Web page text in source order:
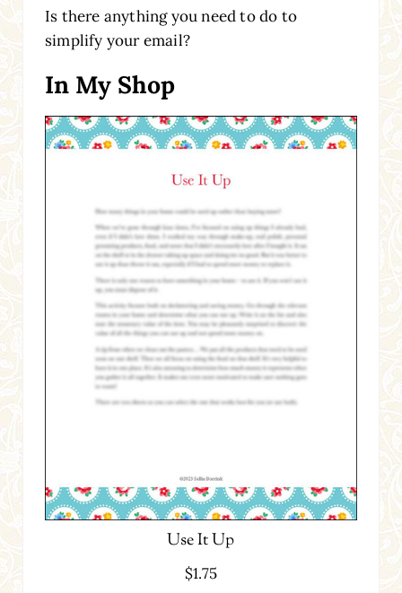
Is there anything you need to do to
simplify your email?
In My Shop
Use It Up
$1.75